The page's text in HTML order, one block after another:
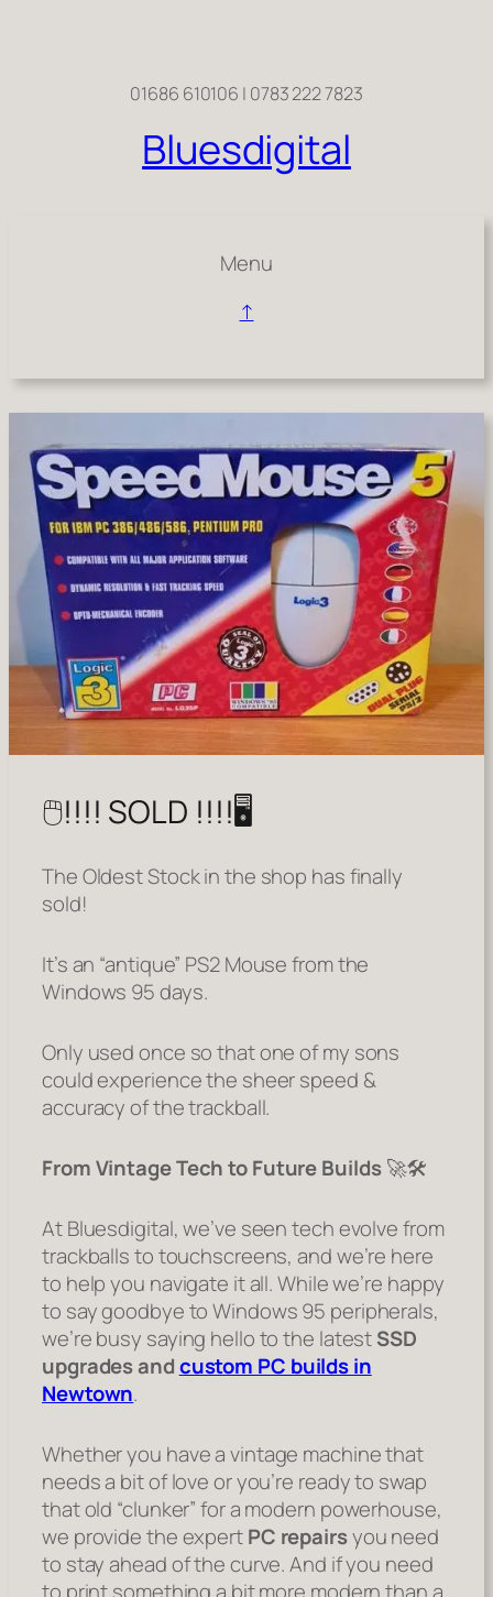
01686 610106 | 0783 222 7823
Bluesdigital
Menu
↑
🖱️!!!! SOLD !!!!🖥️
The Oldest Stock in the shop has finally
sold!
It’s an “antique” PS2 Mouse from the
Windows 95 days.
Only used once so that one of my sons
could experience the sheer speed &
accuracy of the trackball.
From Vintage Tech to Future Builds🚀🛠️
At Bluesdigital, we’ve seen tech evolve from
trackballs to touchscreens, and we’re here
to help you navigate it all. While we’re happy
to say goodbye to Windows 95 peripherals,
we’re busy saying hello to the latestSSD
upgrades andcustom PC builds in
Newtown.
Whether you have a vintage machine that
needs a bit of love or you’re ready to swap
that old “clunker” for a modern powerhouse,
we provide the expertPC repairsyou need
to stay ahead of the curve. And if you need